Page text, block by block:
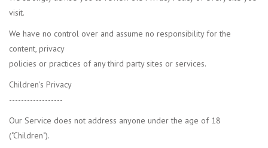
visit.
We have no control over and assume no responsibility for the
content, privacy
policies or practices of any third party sites or services.
Children's Privacy
------------------
Our Service does not address anyone under the age of 18
("Children").